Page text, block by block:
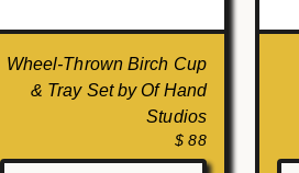
Wheel-Thrown Birch Cup
& Tray Set by Of Hand
Studios
$ 88